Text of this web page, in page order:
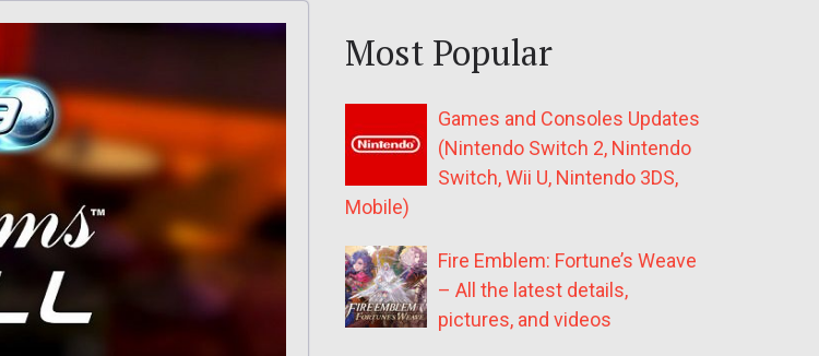
Most Popular
Games and Consoles Updates
(Nintendo Switch 2, Nintendo
Switch, Wii U, Nintendo 3DS,
Mobile)
Fire Emblem: Fortune’s Weave
– All the latest details,
pictures, and videos